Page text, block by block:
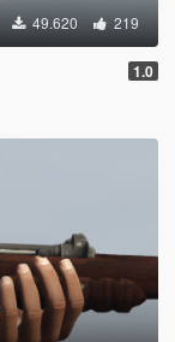
49.620 219
1.0